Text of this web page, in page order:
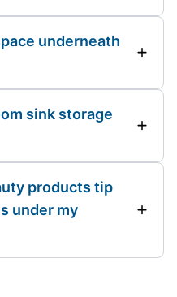
underneath
sink storage
products tip
under my